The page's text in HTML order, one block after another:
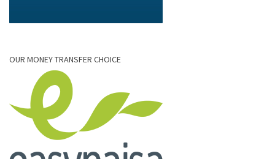
OUR MONEY TRANSFER CHOICE